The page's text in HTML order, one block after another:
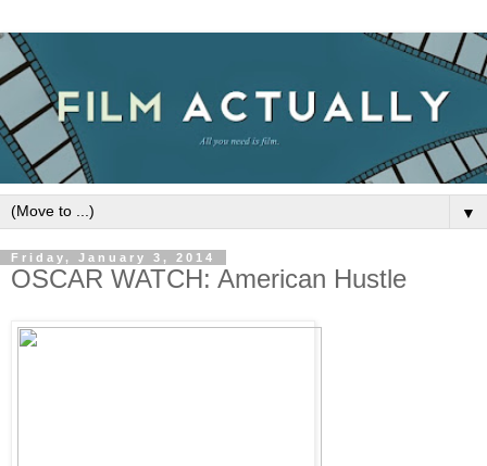
▼
Friday, January 3, 2014
OSCAR WATCH: American Hustle